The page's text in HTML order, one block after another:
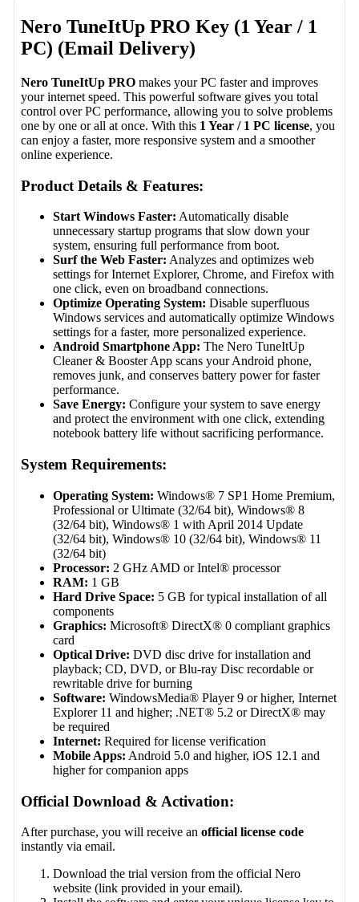
Nero TuneItUp PRO Key (1 Year / 1
PC) (Email Delivery)
Nero TuneItUp PRO makes your PC faster and improves
your internet speed. This powerful software gives you total
control over PC performance, allowing you to solve problems
one by one or all at once. With this 1 Year / 1 PC license, you
can enjoy a faster, more responsive system and a smoother
online experience.
Product Details & Features:
Start Windows Faster: Automatically disable
unnecessary startup programs that slow down your
system, ensuring full performance from boot.
Surf the Web Faster: Analyzes and optimizes web
settings for Internet Explorer, Chrome, and Firefox with
one click, even on broadband connections.
Optimize Operating System: Disable superfluous
Windows services and automatically optimize Windows
settings for a faster, more personalized experience.
Android Smartphone App: The Nero TuneItUp
Cleaner & Booster App scans your Android phone,
removes junk, and conserves battery power for faster
performance.
Save Energy: Configure your system to save energy
and protect the environment with one click, extending
notebook battery life without sacrificing performance.
System Requirements:
Operating System: Windows® 7 SP1 Home Premium,
Professional or Ultimate (32/64 bit), Windows® 8
(32/64 bit), Windows® 1 with April 2014 Update
(32/64 bit), Windows® 10 (32/64 bit), Windows® 11
(32/64 bit)
Processor: 2 GHz AMD or Intel® processor
RAM: 1 GB
Hard Drive Space: 5 GB for typical installation of all
components
Graphics: Microsoft® DirectX® 0 compliant graphics
card
Optical Drive: DVD disc drive for installation and
playback; CD, DVD, or Blu-ray Disc recordable or
rewritable drive for burning
Software: WindowsMedia® Player 9 or higher, Internet
Explorer 11 and higher; .NET® 5.2 or DirectX® may
be required
Internet: Required for license verification
Mobile Apps: Android 5.0 and higher, iOS 12.1 and
higher for companion apps
Official Download & Activation:
After purchase, you will receive anofficial license code
instantly via email.
Download the trial version from the official Nero
website (link provided in your email).